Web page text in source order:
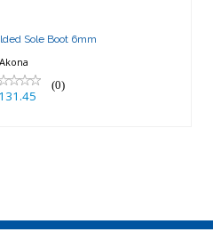
Sole Boot 6mm
Akona
(0)